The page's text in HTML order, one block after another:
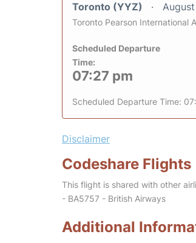
Toronto (YYZ)
Toronto Pearson International
Scheduled Departure
Time:
07:27 pm
Scheduled Departure Time:
Disclaimer
Codeshare Flights
This flight is shared with other
- BA5757 - British Airways
Additional